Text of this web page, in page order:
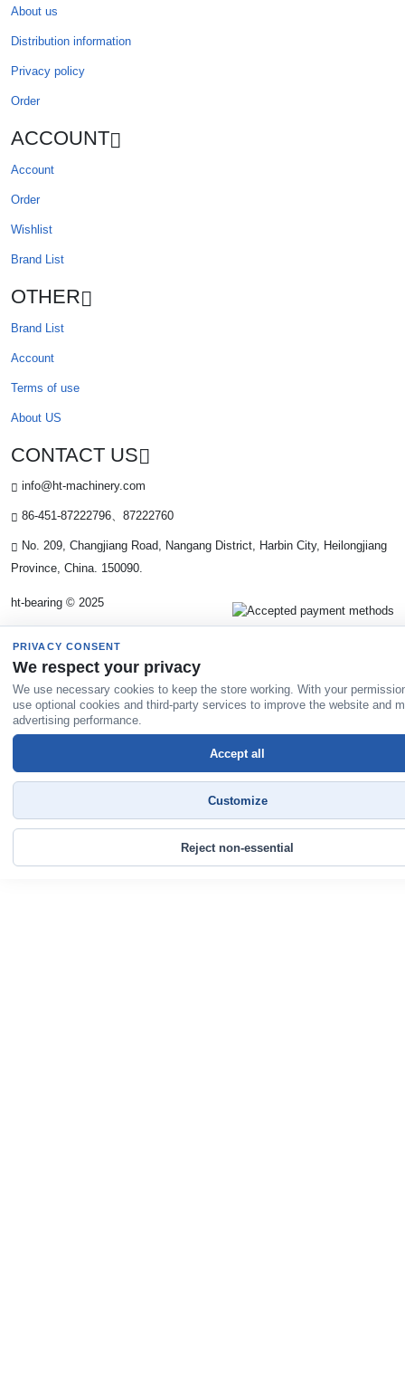
About us
Distribution information
Privacy policy
Order
ACCOUNT
Account
Order
Wishlist
Brand List
OTHER
Brand List
Account
Terms of use
About US
CONTACT US
info@ht-machinery.com
86-451-87222796、87222760
No. 209, Changjiang Road, Nangang District, Harbin City, Heilongjiang
Province, China. 150090.
ht-bearing © 2025
PRIVACY CONSENT
We respect your privacy
We use necessary cookies to keep the store working. With your
use optional cookies and third-party services to improve the website and
advertising performance.
Reject non-essential
Customize
Accept all